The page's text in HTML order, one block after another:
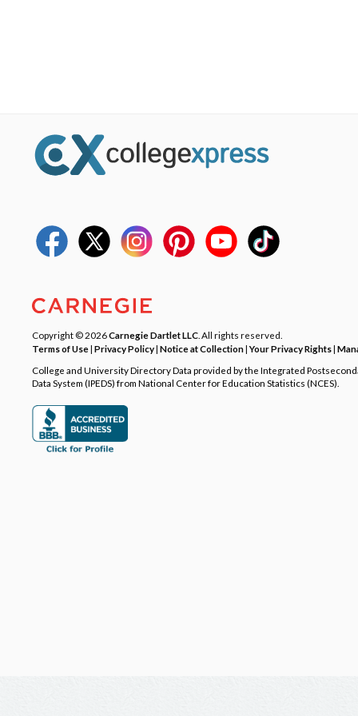
Copyright © 2026Carnegie Dartlet LLC . All rights reserved.
Terms of Use| Privacy Policy| Notice at Collection|Your Privacy Rights|
College and University Directory Data provided by the Integrated
Data System (IPEDS) from National Center for Education Statistics (NCES).